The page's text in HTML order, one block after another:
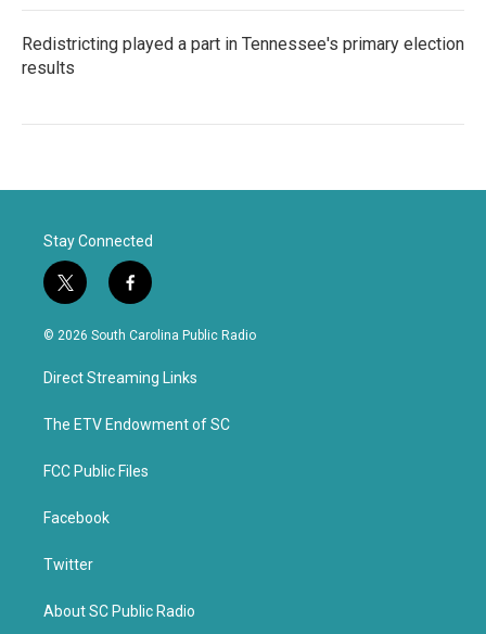
Redistricting played a part in Tennessee's primary election
results
Stay Connected
t
w
i
t
e
f
a
c
b
o
k
© 2026 South Carolina Public Radio
Direct Streaming Links
The ETV Endowment of SC
FCC Public Files
Facebook
Twitter
About SC Public Radio